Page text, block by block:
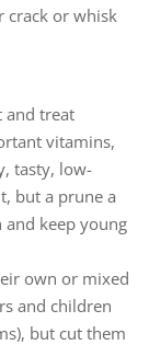
crack or whisk
and treat
vitamins,
tasty, low-
but a prune a
keep young
own or mixed
and children
but cut them